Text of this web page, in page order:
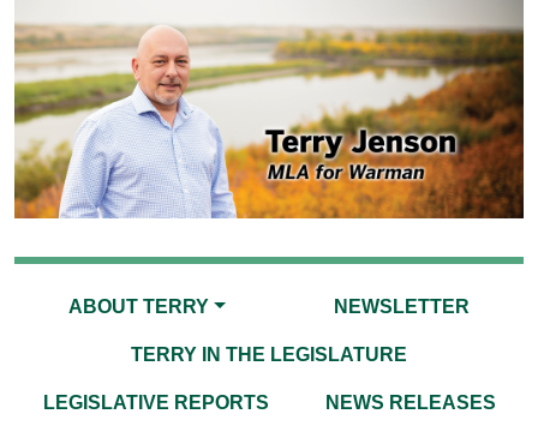
ABOUT TERRY NEWSLETTER
TERRY IN THE LEGISLATURE
LEGISLATIVE REPORTS NEWS RELEASES